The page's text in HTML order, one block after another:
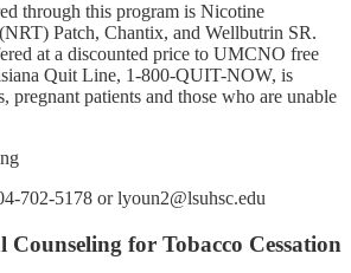
through this program is Nicotine
Patch, Chantix, and Wellbutrin SR.
at a discounted price to UMCNO free
Quit Line, 1-800-QUIT-NOW, is
pregnant patients and those who are unable
702-5178 or lyoun2@lsuhsc.edu
for Tobacco Cessation